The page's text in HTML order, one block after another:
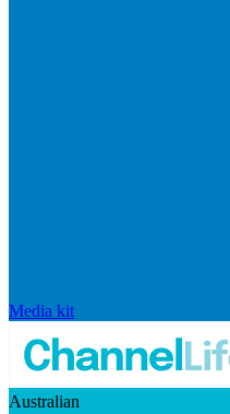
Media kit
Australian